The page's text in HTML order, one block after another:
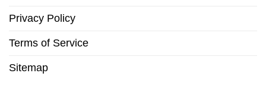
Privacy Policy
Terms of Service
Sitemap